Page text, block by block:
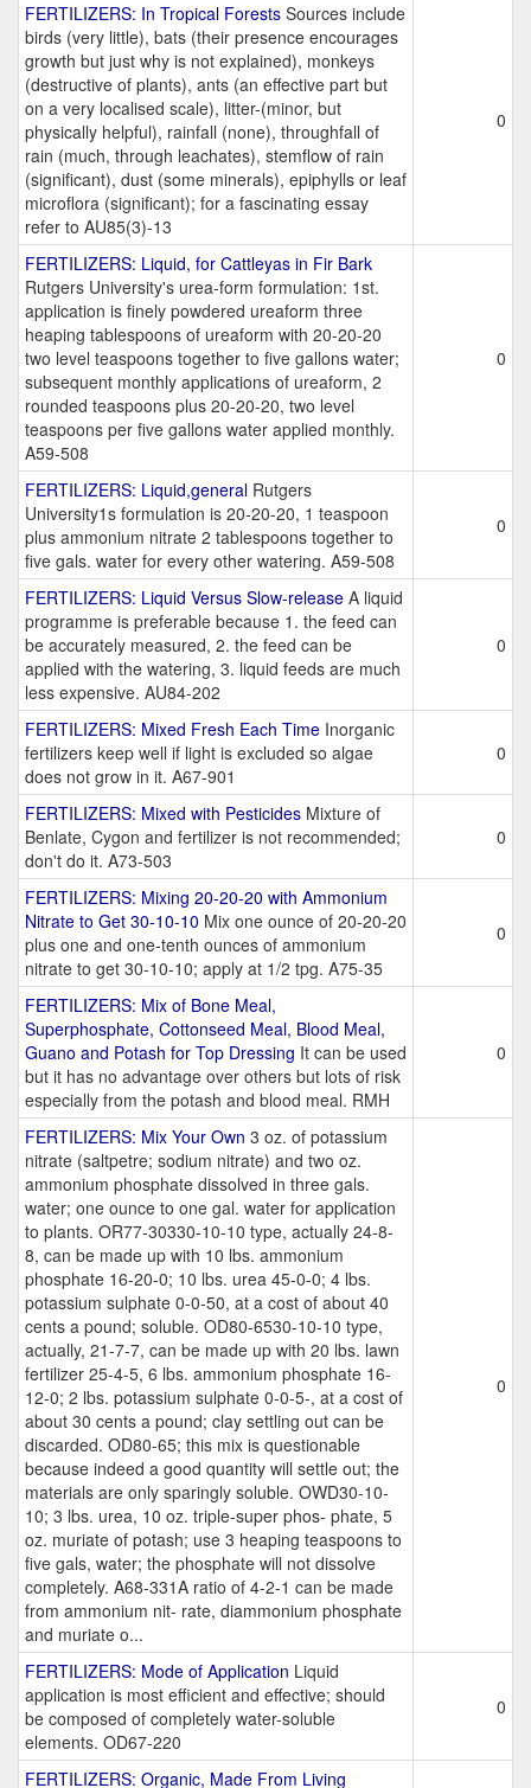
FERTILIZERS: In Tropical Forests Sources include
birds (very little), bats (their presence encourages
growth but just why is not explained), monkeys
(destructive of plants), ants (an effective part but
on a very localised scale), litter-(minor, but
physically helpful), rainfall (none), throughfall of
rain (much, through leachates), stemflow of rain
(significant), dust (some minerals), epiphylls or leaf
microflora (significant); for a fascinating essay
refer to AU85(3)-13
0
FERTILIZERS: Liquid, for Cattleyas in Fir Bark
Rutgers University's urea-form formulation: 1st.
application is finely powdered ureaform three
heaping tablespoons of ureaform with 20-20-20
two level teaspoons together to five gallons water;
subsequent monthly applications of ureaform, 2
rounded teaspoons plus 20-20-20, two level
teaspoons per five gallons water applied monthly.
A59-508
0
FERTILIZERS: Liquid,general Rutgers
University1s formulation is 20-20-20, 1 teaspoon
plus ammonium nitrate 2 tablespoons together to
five gals. water for every other watering. A59-508
0
FERTILIZERS: Liquid Versus Slow-release A liquid
programme is preferable because 1. the feed can
be accurately measured, 2. the feed can be
applied with the watering, 3. liquid feeds are much
less expensive. AU84-202
0
FERTILIZERS: Mixed Fresh Each Time Inorganic
fertilizers keep well if light is excluded so algae
does not grow in it. A67-901
0
FERTILIZERS: Mixed with Pesticides Mixture of
Benlate, Cygon and fertilizer is not recommended;
don't do it. A73-503
0
FERTILIZERS: Mixing 20-20-20 with Ammonium
Nitrate to Get 30-10-10 Mix one ounce of 20-20-20
plus one and one-tenth ounces of ammonium
nitrate to get 30-10-10; apply at 1/2 tpg. A75-35
0
FERTILIZERS: Mix of Bone Meal,
Superphosphate, Cottonseed Meal, Blood Meal,
Guano and Potash for Top Dressing It can be used
but it has no advantage over others but lots of risk
especially from the potash and blood meal. RMH
0
FERTILIZERS: Mix Your Own 3 oz. of potassium
nitrate (saltpetre; sodium nitrate) and two oz.
ammonium phosphate dissolved in three gals.
water; one ounce to one gal. water for application
to plants. OR77-30330-10-10 type, actually 24-8-
8, can be made up with 10 lbs. ammonium
phosphate 16-20-0; 10 lbs. urea 45-0-0; 4 lbs.
potassium sulphate 0-0-50, at a cost of about 40
cents a pound; soluble. OD80-6530-10-10 type,
actually, 21-7-7, can be made up with 20 lbs. lawn
fertilizer 25-4-5, 6 lbs. ammonium phosphate 16-
12-0; 2 lbs. potassium sulphate 0-0-5-, at a cost of
about 30 cents a pound; clay settling out can be
discarded. OD80-65; this mix is questionable
because indeed a good quantity will settle out; the
materials are only sparingly soluble. OWD30-10-
10; 3 lbs. urea, 10 oz. triple-super phos- phate, 5
oz. muriate of potash; use 3 heaping teaspoons to
five gals, water; the phosphate will not dissolve
completely. A68-331A ratio of 4-2-1 can be made
from ammonium nit- rate, diammonium phosphate
and muriate o...
0
FERTILIZERS: Mode of Application Liquid
application is most efficient and effective; should
be composed of completely water-soluble
elements. OD67-220
0
FERTILIZERS: Organic, Made From Living